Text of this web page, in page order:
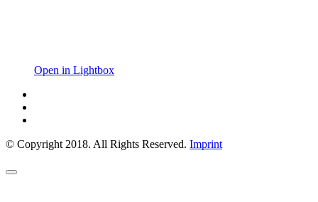
Open in Lightbox
© Copyright 2018. All Rights Reserved. Imprint